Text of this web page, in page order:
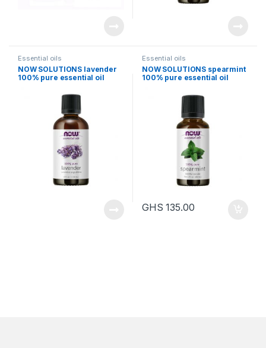
Essential oils
NOW SOLUTIONS lavender
100% pure essential oil
Essential oils
NOW SOLUTIONS spearmint
100% pure essential oil
GHS135.00